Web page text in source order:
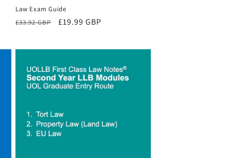
Law Exam Guide
Regular
£33.92 GBP
Sale
£19.99 GBP